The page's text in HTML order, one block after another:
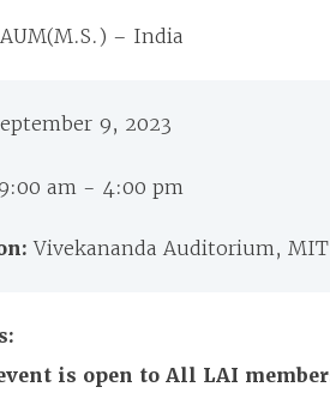
AUM(M.S.) – India
9, 2023
am - 4:00 pm
Vivekananda Auditorium, MIT
is open to All LAI